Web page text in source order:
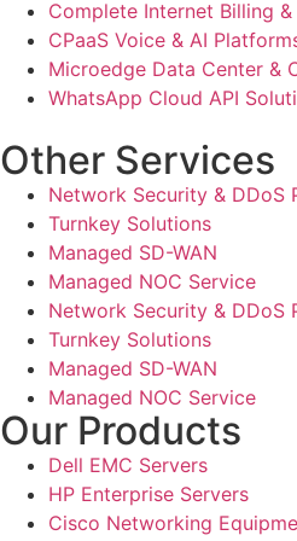
Complete Internet Billing
CPaaS Voice & AI
Microedge Data Center &
WhatsApp Cloud API
Other Services
Network Security & DDoS
Turnkey Solutions
Managed SD-WAN
Managed NOC Service
Network Security & DDoS
Turnkey Solutions
Managed SD-WAN
Managed NOC Service
Our Products
Dell EMC Servers
HP Enterprise Servers
Cisco Networking